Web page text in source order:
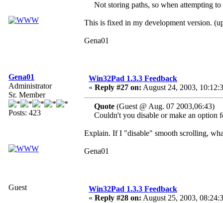
Not storing paths, so when attempting
This is fixed in my development version.
Gena01
Gena01
Administrator
Sr. Member
Posts: 423
Win32Pad 1.3.3 Feedback
« Reply #27 on: August 24, 2003,
Quote (Guest @ Aug. 07 2003,06:43)
Couldn't you disable or make an option
Explain. If I "disable" smooth scrolling,
Gena01
Guest
Win32Pad 1.3.3 Feedback
« Reply #28 on: August 25, 2003,